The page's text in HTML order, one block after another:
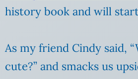
history book and will
As my friend Cindy said,
cute?” and smacks us